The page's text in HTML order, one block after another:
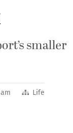
smaller
Life